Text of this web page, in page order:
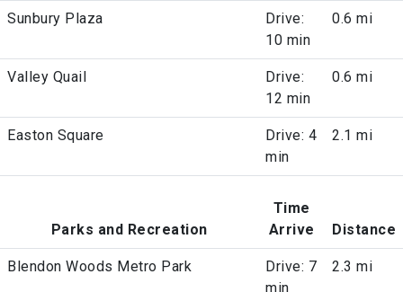
Sunbury Plaza
Drive:
10 min
0.6 mi
Valley Quail
Drive:
12 min
0.6 mi
Easton Square
Drive: 4
min
2.1 mi
Parks and Recreation
Time
Arrive
Distance
Blendon Woods Metro Park
Drive: 7
min
2.3 mi